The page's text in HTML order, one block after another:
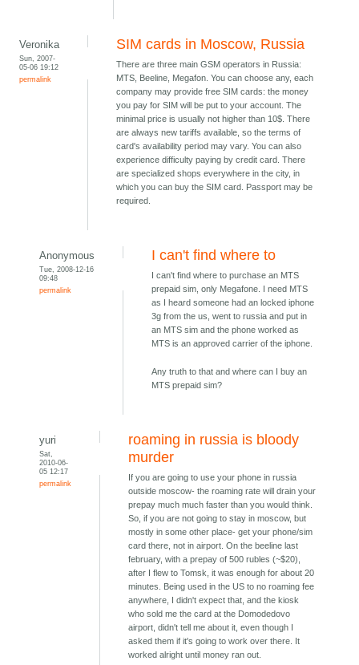
Veronika
Sun, 2007-
05-06 19:12
permalink
SIM cards in Moscow, Russia
There are three main GSM operators in Russia:
MTS, Beeline, Megafon. You can choose any, each
company may provide free SIM cards: the money
you pay for SIM will be put to your account. The
minimal price is usually not higher than 10$. There
are always new tariffs available, so the terms of
card's availability period may vary. You can also
experience difficulty paying by credit card. There
are specialized shops everywhere in the city, in
which you can buy the SIM card. Passport may be
required.
Anonymous
Tue, 2008-12-16
09:48
permalink
I can't find where to
I can't find where to purchase an MTS
prepaid sim, only Megafone. I need MTS
as I heard someone had an locked iphone
3g from the us, went to russia and put in
an MTS sim and the phone worked as
MTS is an approved carrier of the iphone.
Any truth to that and where can I buy an
MTS prepaid sim?
yuri
Sat,
2010-06-
05 12:17
permalink
roaming in russia is bloody
murder
If you are going to use your phone in russia
outside moscow- the roaming rate will drain your
prepay much much faster than you would think.
So, if you are not going to stay in moscow, but
mostly in some other place- get your phone/sim
card there, not in airport. On the beeline last
february, with a prepay of 500 rubles (~$20),
after I flew to Tomsk, it was enough for about 20
minutes. Being used in the US to no roaming fee
anywhere, I didn't expect that, and the kiosk
who sold me the card at the Domodedovo
airport, didn't tell me about it, even though I
asked them if it's going to work over there. It
worked alright until money ran out.